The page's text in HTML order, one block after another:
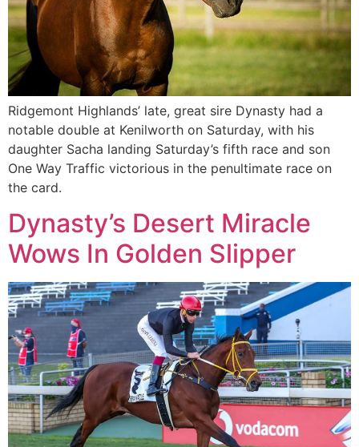
Ridgemont Highlands’ late, great sire Dynasty had a
notable double at Kenilworth on Saturday, with his
daughter Sacha landing Saturday’s fifth race and son
One Way Traffic victorious in the penultimate race on
the card.
Dynasty’s Desert Miracle
Wows In Golden Slipper